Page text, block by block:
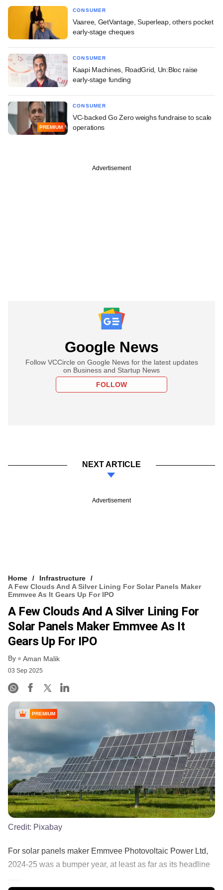
CONSUMER
Vaaree, GetVantage, Superleap, others pocket
early-stage cheques
CONSUMER
Kaapi Machines, RoadGrid, Un:Bloc raise
early-stage funding
PREMIUM
CONSUMER
VC-backed Go Zero weighs fundraise to scale
operations
Advertisement
Google News
Follow VCCircle on Google News for the latest updates
on Business and Startup News
FOLLOW
NEXT ARTICLE
Advertisement
Home
Infrastructure
A Few Clouds And A Silver Lining For Solar Panels Maker
Emmvee As It Gears Up For IPO
A Few Clouds And A Silver Lining For
Solar Panels Maker Emmvee As It
Gears Up For IPO
By Aman Malik
03 Sep 2025
PREMIUM
Credit: Pixabay
​For solar panels maker Emmvee Photovoltaic Power Ltd,
2024-25 was a bumper year, at least as far as its headline